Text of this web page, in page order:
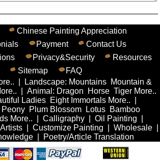
Chinese Painting Appreciation
Payment
Contact Us
Privacy&Security
Resources
Sitemap
FAQ
Landscape: Mountains Mountain &
Animal : Dragon Horse Tiger More..
Ladies Eight Immortals More..
Peony Plum Blossom Lotus
Bamboo
More.. Calligraphy| Oil Painting
| Customize Painting Wholesale|
Poetry/Article Translation